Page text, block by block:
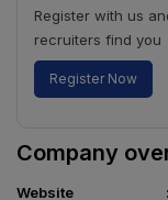
Register with us
recruiters find you
Register Now
Company
Website